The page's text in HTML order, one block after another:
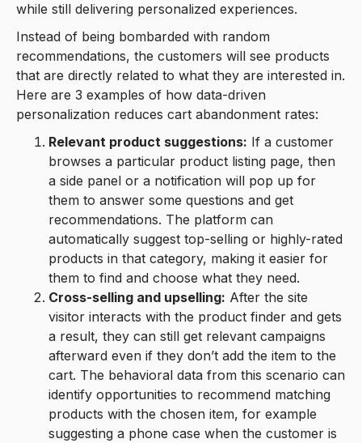
while still delivering personalized experiences.
Instead of being bombarded with random
recommendations, the customers will see products
that are directly related to what they are interested in.
Here are 3 examples of how data-driven
personalization reduces cart abandonment rates:
Relevant product suggestions: If a customer
browses a particular product listing page, then
a side panel or a notification will pop up for
them to answer some questions and get
recommendations. The platform can
automatically suggest top-selling or highly-rated
products in that category, making it easier for
them to find and choose what they need.
Cross-selling and upselling: After the site
visitor interacts with the product finder and gets
a result, they can still get relevant campaigns
afterward even if they don’t add the item to the
cart. The behavioral data from this scenario can
identify opportunities to recommend matching
products with the chosen item, for example
suggesting a phone case when the customer is